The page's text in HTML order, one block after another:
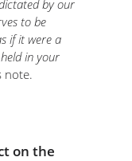
by our
to be
if it were a
in your
note.
on the